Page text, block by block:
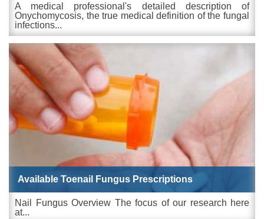
A medical professional's detailed description of
Onychomycosis, the true medical definition of the fungal
infections...
Available Toenail Fungus Prescriptions
Nail Fungus Overview The focus of our research here
at...